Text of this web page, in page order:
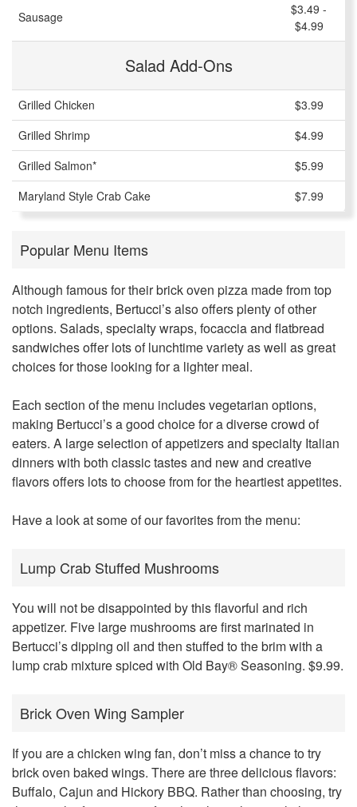
Sausage
$3.49 -
$4.99
Salad Add-Ons
Grilled Chicken
$3.99
Grilled Shrimp
$4.99
Grilled Salmon*
$5.99
Maryland Style Crab Cake
$7.99
Popular Menu Items
Although famous for their brick oven pizza made from top
notch ingredients, Bertucci’salso offers plenty of other
options. Salads, specialty wraps, focaccia and flatbread
sandwiches offer lots of lunchtime variety as well as great
choices for those looking for a lighter meal.
Each section of the menu includes vegetarian options,
making Bertucci’s a good choice for a diverse crowd of
eaters. A large selection of appetizers and specialty Italian
dinners with both classic tastes and new and creative
flavors offers lots to choose from for the heartiest appetites.
Have a look at some of our favorites from the menu:
Lump Crab Stuffed Mushrooms
You will not be disappointed by this flavorful and rich
appetizer. Five large mushrooms are first marinated in
Bertucci’s dipping oil and then stuffed to the brim with a
lump crab mixture spiced with Old Bay® Seasoning. $9.99.
Brick Oven Wing Sampler
If you are a chicken wing fan, don’t miss a chance to try
brick oven baked wings. There are three delicious flavors:
Buffalo, Cajun and Hickory BBQ. Rather than choosing, try